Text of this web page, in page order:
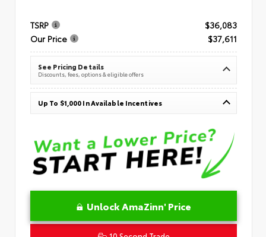
TSRP
$36,083
Our Price
$37,611
See Pricing Details
Discounts, fees, options & eligible offers
Up To $1,000 In Available Incentives
Unlock AmaZinn' Price